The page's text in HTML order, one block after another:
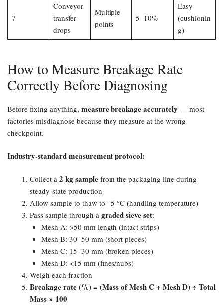
7
Conveyor
transfer
drops
Multiple
points
5–10%
Easy
(cushionin
g)
How to Measure Breakage Rate
Correctly Before Diagnosing
Before fixing anything, measure breakage accurately — most
factories misdiagnose because they measure at the wrong
checkpoint.
Industry-standard measurement protocol:​
Collect a 2 kg sample from the packaging line during
steady-state production
Allow sample to thaw to −5 °C (handling temperature)
Pass sample through a graded sieve set:
Mesh A: >50 mm length (intact strips)
Mesh B: 30–50 mm (short pieces)
Mesh C: 15–30 mm (broken pieces)
Mesh D: <15 mm (fines/nubs)
Weigh each fraction
Breakage rate (%) = (Mass of Mesh C + Mesh D) ÷ Total
Mass × 100